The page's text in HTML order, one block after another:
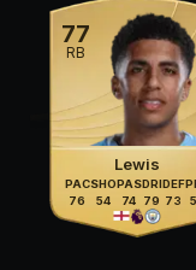
77
RB
Lewis
PAC
76
SHO
54
PAS
74
DRI
79
DEF
73